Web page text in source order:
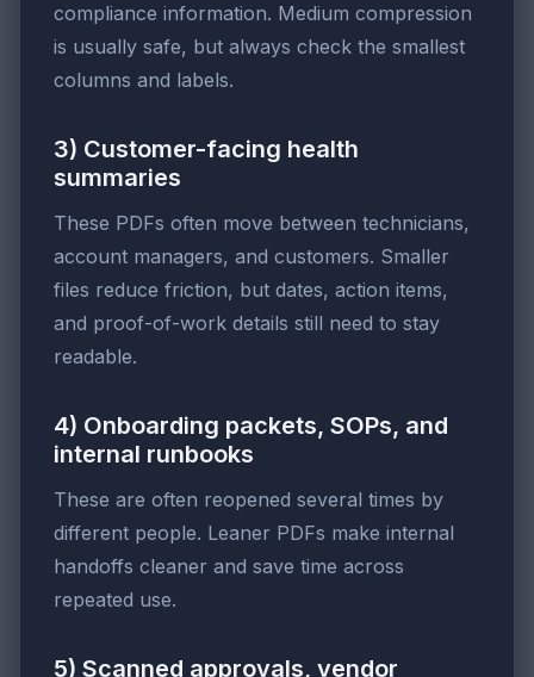
compliance information. Medium compression
is usually safe, but always check the smallest
columns and labels.
3) Customer-facing health
summaries
These PDFs often move between technicians,
account managers, and customers. Smaller
files reduce friction, but dates, action items,
and proof-of-work details still need to stay
readable.
4) Onboarding packets, SOPs, and
internal runbooks
These are often reopened several times by
different people. Leaner PDFs make internal
handoffs cleaner and save time across
repeated use.
5) Scanned approvals, vendor